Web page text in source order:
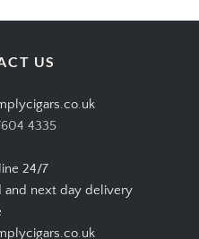
US
4335
24/7
and next day delivery